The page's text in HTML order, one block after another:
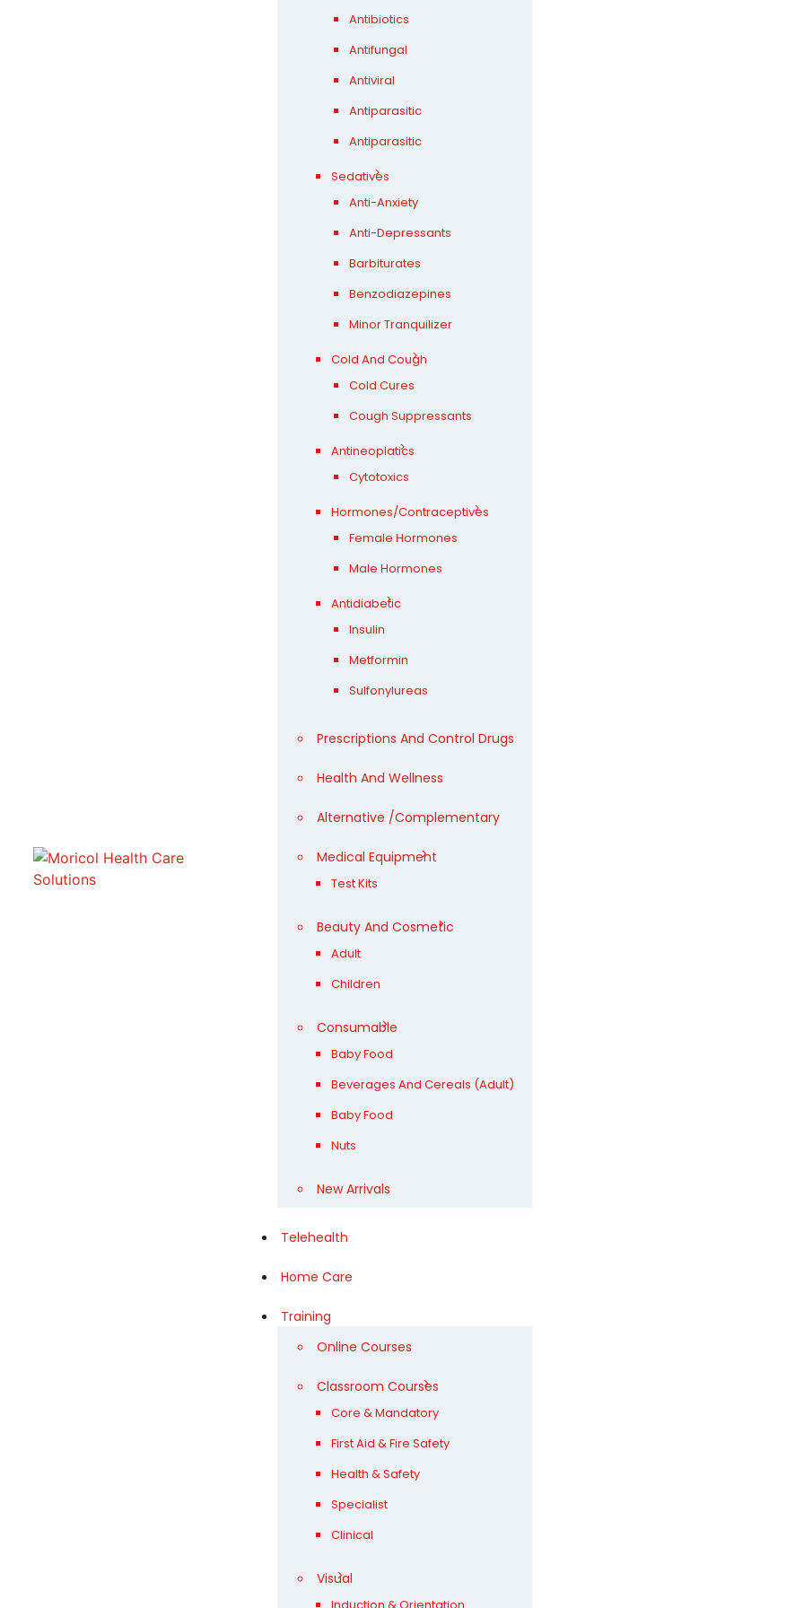
Antibiotics
Antifungal
Antiviral
Antiparasitic
Antiparasitic
Sedatives
Anti-Anxiety
Anti-Depressants
Barbiturates
Benzodiazepines
Minor Tranquilizer
Cold And Cough
Cold Cures
Cough Suppressants
Antineoplatics
Cytotoxics
Hormones/Contraceptives
Female Hormones
Male Hormones
Antidiabetic
Insulin
Metformin
Sulfonylureas
Prescriptions And Control Drugs
Health And Wellness
Alternative /Complementary
Medical Equipment
Test Kits
Beauty And Cosmetic
Adult
Children
Consumable
Baby Food
Beverages And Cereals (Adult)
Baby Food
Nuts
New Arrivals
Telehealth
Home Care
Training
Online Courses
Classroom Courses
Core & Mandatory
First Aid & Fire Safety
Health & Safety
Specialist
Clinical
Visual